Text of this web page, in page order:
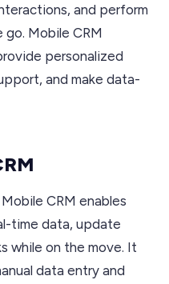
and perform
Mobile CRM
personalized
and make data-
CRM enables
time data, update
while on the move. It
data entry and